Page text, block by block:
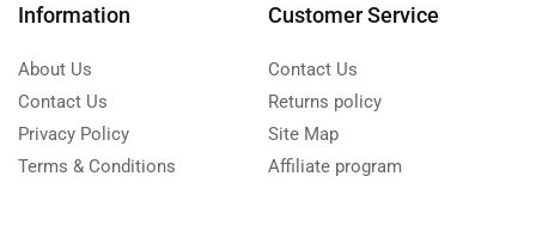
Information
About Us
Contact Us
Privacy Policy
Terms & Conditions
Customer Service
Contact Us
Returns policy
Site Map
Affiliate program